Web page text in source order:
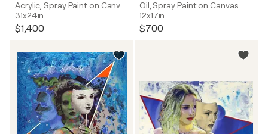
31x24in
$1,400
Oil, Spray Paint on Canvas
12x17in
$700